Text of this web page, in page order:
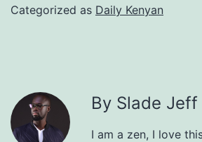
Categorized as Daily Kenyan
By Slade Jeff
I am a zen, I love